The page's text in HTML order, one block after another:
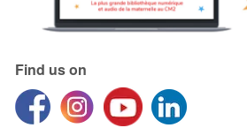
Find us on